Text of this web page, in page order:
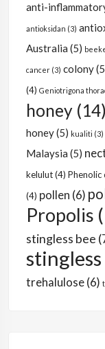
anti-
antioksidan (3)
Australia (5)
cancer (3) colony
(4) Geniotrigona
honey (14)
honey(5) kualiti (3)
Malaysia (5)
kelulut(4) Phenolic
(4) pollen (6)
Propolis
stingless bee
stingless
trehalulose (6)